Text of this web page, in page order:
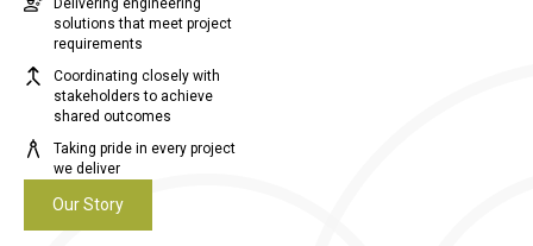
Delivering engineering
solutions that meet project
requirements
Coordinating closely with
stakeholders to achieve
shared outcomes
Taking pride in every project
we deliver
Our Story